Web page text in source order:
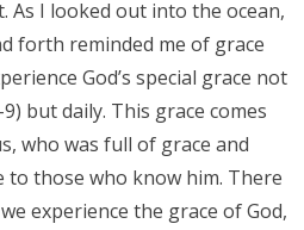
As I looked out into the ocean,
forth reminded me of grace
God’s special grace not
but daily. This grace comes
who was full of grace and
to those who know him. There
experience the grace of God,